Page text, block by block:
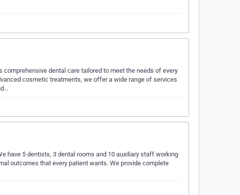
dental care tailored to meet the needs of every
cosmetic treatments, we offer a wide range of services
have 5 dentists, 3 dental rooms and 10 auxiliary staff working
outcomes that every patient wants. We provide complete